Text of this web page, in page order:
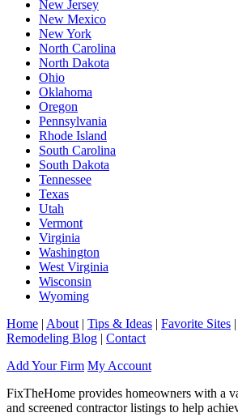
New Jersey
New Mexico
New York
North Carolina
North Dakota
Ohio
Oklahoma
Oregon
Pennsylvania
Rhode Island
South Carolina
South Dakota
Tennessee
Texas
Utah
Vermont
Virginia
Washington
West Virginia
Wisconsin
Wyoming
Home | About | Tips & Ideas | Favorite Sites |
Remodeling Blog | Contact
Add Your Firm My Account
FixTheHome provides homeowners with a
and screened contractor listings to help